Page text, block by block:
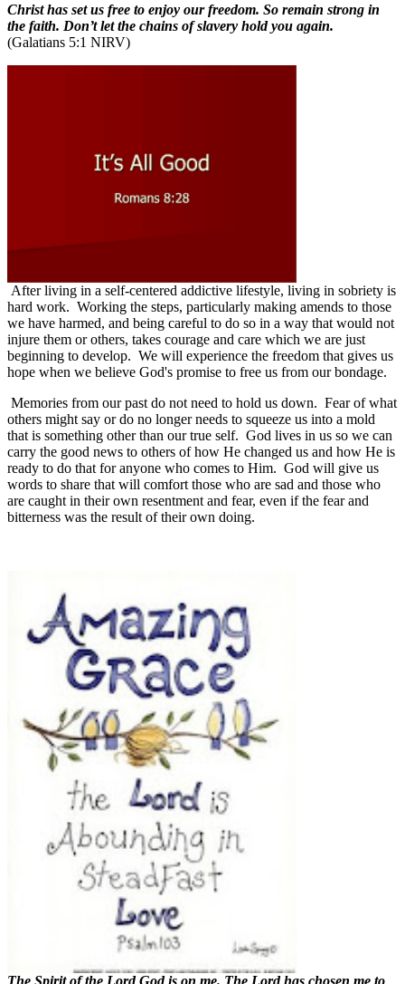
Christ has set us free to enjoy our freedom. So remain strong in
the faith. Don’t let the chains of slavery hold you again.
(Galatians 5:1 NIRV)
After living in a self-centered addictive lifestyle, living in sobriety is
hard work. Working the steps, particularly making amends to those
we have harmed, and being careful to do so in a way that would not
injure them or others, takes courage and care which we are just
beginning to develop. We will experience the freedom that gives us
hope when we believe God's promise to free us from our bondage.
Memories from our past do not need to hold us down. Fear of what
others might say or do no longer needs to squeeze us into a mold
that is something other than our true self. God lives in us so we can
carry the good news to others of how He changed us and how He is
ready to do that for anyone who comes to Him. God will give us
words to share that will comfort those who are sad and those who
are caught in their own resentment and fear, even if the fear and
bitterness was the result of their own doing.
The Spirit of the Lord God is on me. The Lord has chosen me to